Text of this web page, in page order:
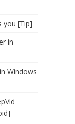
you [Tip]
in
Windows